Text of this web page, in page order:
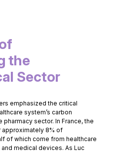
the
Sector
emphasized the critical
system’s carbon
sector. In France, the
8% of
of which come from healthcare
medical devices. As Luc